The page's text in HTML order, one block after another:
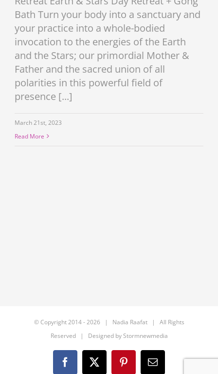
Bath Turn your body into a sanctuary and
your practice into a whole-bodied
invocation to the energies of the Earth
and the Stars; our primordial Mother &
Father and the sacred union of all
polarities in this powerful field of
presence [...]
March 21st, 2023
Read More
© Copyright 2014 -2026 | Nadia Raafat | All Rights
Reserved | Designed byStormnewmedia
Facebook
X PinterestEmail